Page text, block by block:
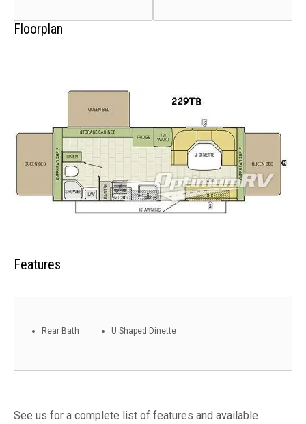
Floorplan
Features
Rear Bath U Shaped Dinette
See us for a complete list of features and available